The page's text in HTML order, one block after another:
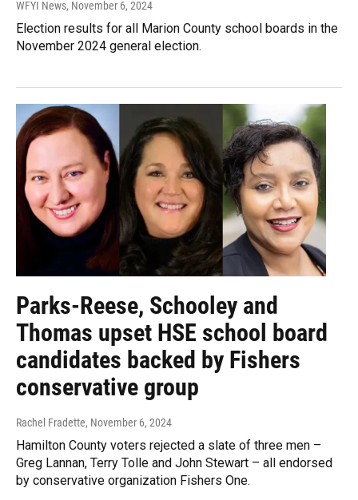
WFYI News, November 6, 2024
Election results for all Marion County school boards in the
November 2024 general election.
Parks-Reese, Schooley and
Thomas upset HSE school board
candidates backed by Fishers
conservative group
Rachel Fradette, November 6, 2024
Hamilton County voters rejected a slate of three men –
Greg Lannan, Terry Tolle and John Stewart – all endorsed
by conservative organization Fishers One.